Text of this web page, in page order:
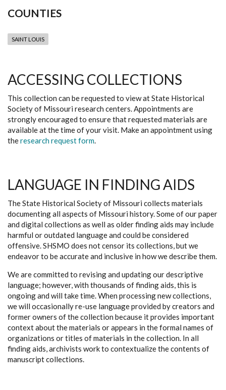
COUNTIES
SAINT LOUIS
ACCESSING COLLECTIONS
This collection can be requested to view at State Historical
Society of Missouri research centers. Appointments are
strongly encouraged to ensure that requested materials are
available at the time of your visit. Make an appointment using
theresearch request form.
LANGUAGE IN FINDING AIDS
The State Historical Society of Missouri collects materials
documenting all aspects of Missouri history. Some of our paper
and digital collections as well as older finding aids may include
harmful or outdated language and could be considered
offensive. SHSMO does not censor its collections, but we
endeavor to be accurate and inclusive in how we describe them.
We are committed to revising and updating our descriptive
language; however, with thousands of finding aids, this is
ongoing and will take time. When processing new collections,
we will occasionally re-use language provided by creators and
former owners of the collection because it provides important
context about the materials or appears in the formal names of
organizations or titles of materials in the collection. In all
finding aids, archivists work to contextualize the contents of
manuscript collections.